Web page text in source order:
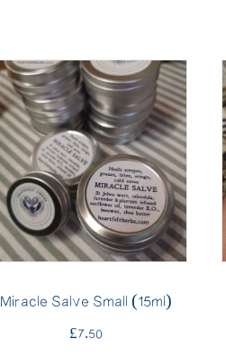
Miracle Salve Small (15ml)
£7.50